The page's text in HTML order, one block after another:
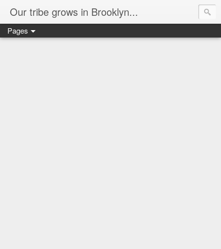
Our tribe grows in Brooklyn...
Pages